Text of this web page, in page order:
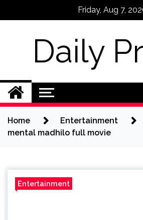
Friday, Aug 7,
Daily
Home
Entertainment
mental madhilo full movie
Entertainment